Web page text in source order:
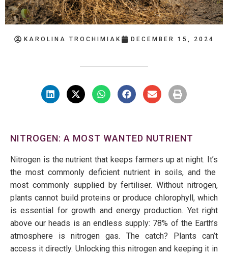
KAROLINA TROCHIMIAK DECEMBER 15, 2024
NITROGEN: A MOST WANTED NUTRIENT
Nitrogen is the nutrient that keeps farmers up at night. It’s
the most commonly deficient nutrient in soils, and the
most commonly supplied by fertiliser. Without nitrogen,
plants cannot build proteins or produce chlorophyll, which
is essential for growth and energy production. Yet right
above our heads is an endless supply: 78% of the Earth’s
atmosphere is nitrogen gas. The catch? Plants can’t
access it directly. Unlocking this nitrogen and keeping it in